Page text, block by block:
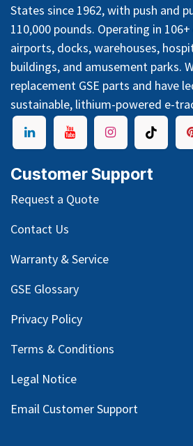
States since 1962, with push and
110,000 pounds. Operating in
airports, docks, warehouses,
buildings, and amusement parks.
replacement GSE parts and have
sustainable, lithium-powered e-
Customer Support
Request a Quote
Contact Us
Warranty & Service
GSE Glossary
Privacy Policy
Terms & Conditions
Legal Notice
Email Customer Support